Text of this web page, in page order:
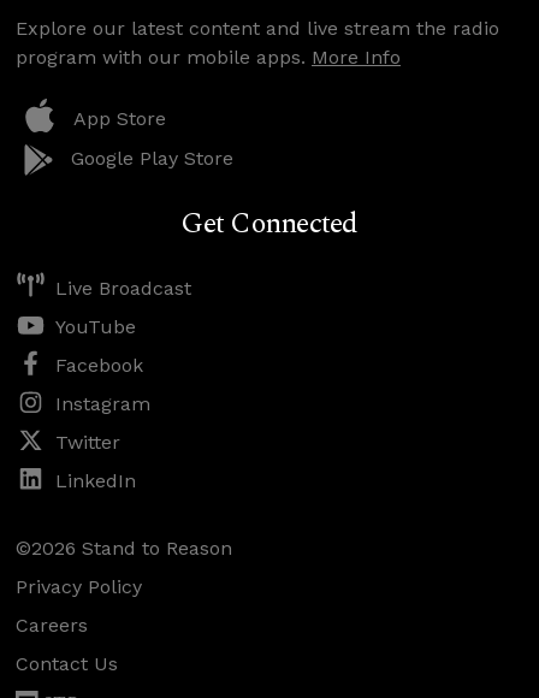
Explore our latest content and live stream the radio
program with our mobile apps. More Info
App Store
Google Play Store
Get Connected
Live Broadcast
YouTube
Facebook
Instagram
Twitter
LinkedIn
©2026 Stand to Reason
Privacy Policy
Careers
Contact Us